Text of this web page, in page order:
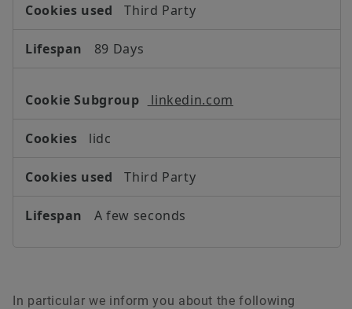
Third Party
89 Days
linkedin.com
lidc
Third Party
A few seconds
In particular we inform you about the following